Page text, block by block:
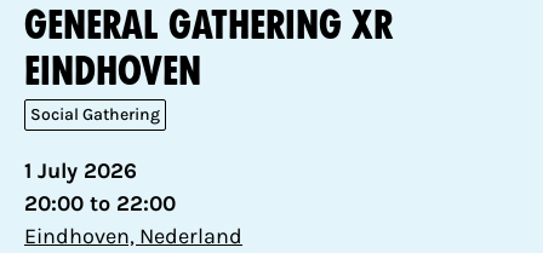
General Gathering XR
Eindhoven
Social Gathering
1 July 2026
20:00 to 22:00
Eindhoven, Nederland